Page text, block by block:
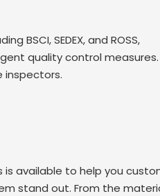
BSCI, SEDEX, and ROSS,
quality control measures.
inspectors.
available to help you
stand out. From the